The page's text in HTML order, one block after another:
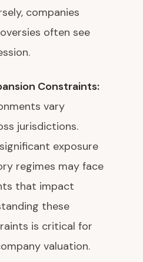
companies
often see
Constraints:
vary
jurisdictions.
exposure
regimes may face
that impact
these
is critical for
valuation.